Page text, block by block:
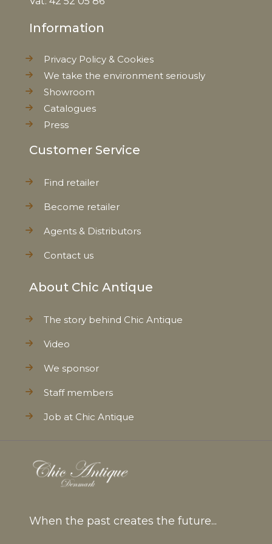
Net Weight
Information
Privacy Policy & Cookies
We take the environment seriously
Showroom
Catalogues
Press
Customer Service
Find retailer
Become retailer
Agents & Distributors
Contact us
About Chic Antique
The story behind Chic Antique
Video
We sponsor
Staff members
Job at Chic Antique
When the past creates the future...